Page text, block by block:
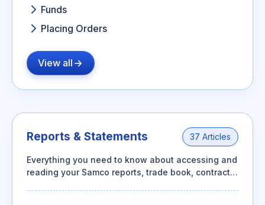
Funds
Placing Orders
View all
Reports & Statements 37 Articles
Everything you need to know about accessing and
reading your Samco reports, trade book, contract